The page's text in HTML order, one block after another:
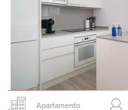
Apartamento